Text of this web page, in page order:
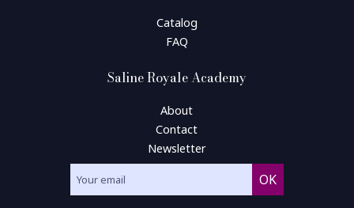
Catalog
FAQ
Saline Royale Academy
About
Contact
Newsletter